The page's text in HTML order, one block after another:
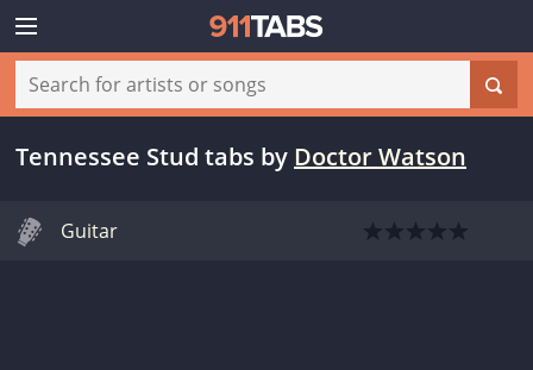
Tennessee Stud tabs by Doctor Watson
Guitar